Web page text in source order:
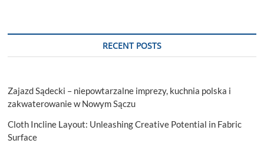
RECENT POSTS
Zajazd Sądecki – niepowtarzalne imprezy, kuchnia polska i
zakwaterowanie w Nowym Sączu
Cloth Incline Layout: Unleashing Creative Potential in Fabric
Surface